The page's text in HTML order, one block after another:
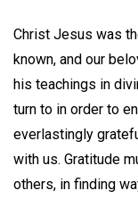
Christ Jesus was
known, and our
his teachings in
turn to in order to
everlastingly
with us. Gratitude
others, in finding